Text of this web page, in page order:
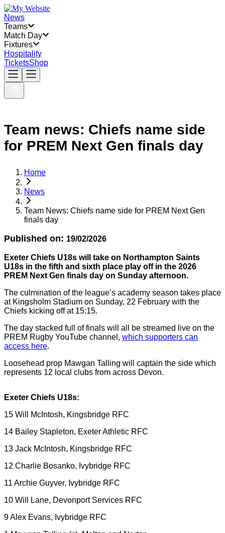
News
Teams
Match Day
Fixtures
Hospitality
TicketsShop
Team news: Chiefs name side
for PREM Next Gen finals day
Home
News
Team News: Chiefs name side for PREM Next Gen
finals day
Published on: 19/02/2026
Exeter Chiefs U18s will take on Northampton Saints
U18s in the fifth and sixth place play off in the 2026
PREM Next Gen finals day on Sunday afternoon.
The culmination of the league’s academy season takes place
at Kingsholm Stadium on Sunday, 22 February with the
Chiefs kicking off at 15:15.
The day stacked full of finals will all be streamed live on the
PREM Rugby YouTube channel, which supporters can
access here.
Loosehead prop Mawgan Talling will captain the side which
represents 12 local clubs from across Devon.
Exeter Chiefs U18s:
15 Will McIntosh, Kingsbridge RFC
14 Bailey Stapleton, Exeter Athletic RFC
13 Jack McIntosh, Kingsbridge RFC
12 Charlie Bosanko, Ivybridge RFC
11 Archie Guyver, Ivybridge RFC
10 Will Lane, Devonport Services RFC
9 Alex Evans, Ivybridge RFC